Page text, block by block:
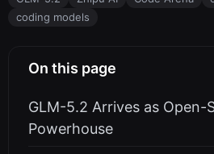
coding models
On this page
GLM-5.2 Arrives as Open-
Powerhouse